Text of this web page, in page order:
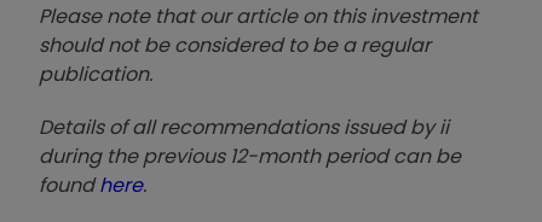
Please note that our article on this investment
should not be considered to be a regular
publication.
Details of all recommendations issued by ii
during the previous 12-month period can be
foundhere.